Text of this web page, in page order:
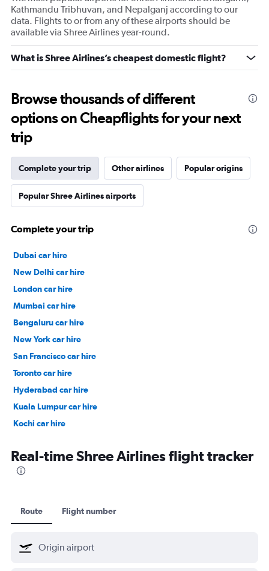
Kathmandu Tribhuvan, and Nepalganj according to our
data. Flights to or from any of these airports should be
available via Shree Airlines year-round.
What is Shree Airlines’s cheapest domestic flight?
Browse thousands of different
options on Cheapflights for your next
trip
Complete your trip Other airlines Popular origins
Popular Shree Airlines airports
Complete your trip
Dubai car hire
New Delhi car hire
London car hire
Mumbai car hire
Bengaluru car hire
New York car hire
San Francisco car hire
Toronto car hire
Hyderabad car hire
Kuala Lumpur car hire
Kochi car hire
Real-time Shree Airlines flight tracker
Route Flight number